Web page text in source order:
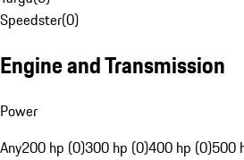
Speedster(0)
Engine and Transmission
Power
Any200 hp (0)300 hp (0)400 hp (0)500